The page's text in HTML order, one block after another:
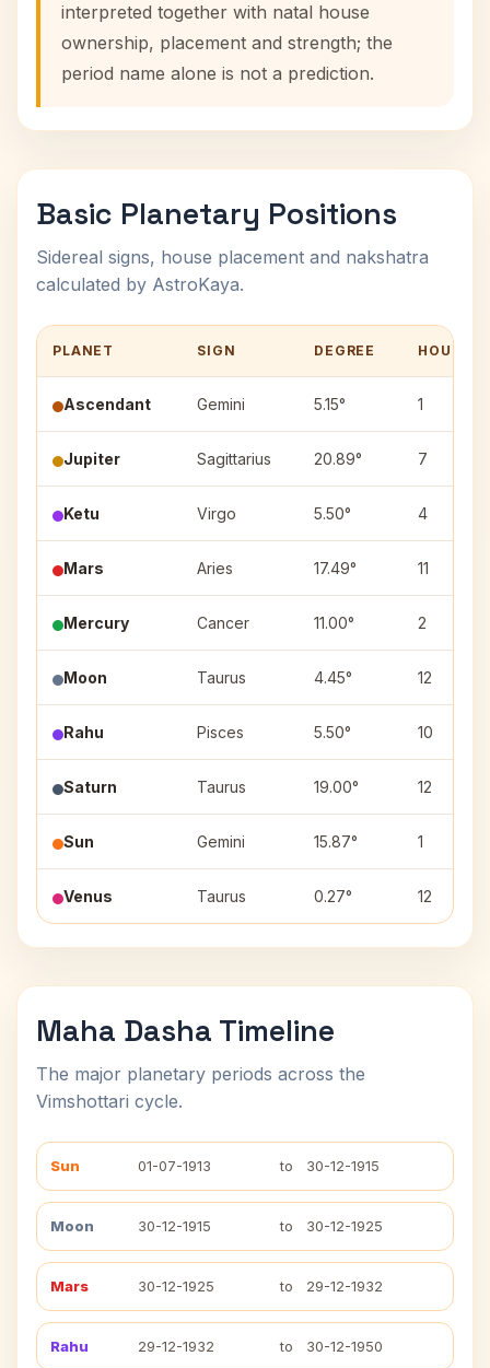
interpreted together with natal house
ownership, placement and strength; the
period name alone is not a prediction.
Basic Planetary Positions
Sidereal signs, house placement and nakshatra
calculated by AstroKaya.
PLANET SIGN DEGREE HOUSE
Ascendant Gemini 5.15° 1
Jupiter Sagittarius 20.89° 7
Ketu Virgo 5.50° 4
Mars Aries 17.49° 11
Mercury Cancer 11.00° 2
Moon Taurus 4.45° 12
Rahu Pisces 5.50° 10
Saturn Taurus 19.00° 12
Sun Gemini 15.87° 1
Venus Taurus 0.27° 12
Maha Dasha Timeline
The major planetary periods across the
Vimshottari cycle.
Sun 01-07-1913 to 30-12-1915
Moon 30-12-1915 to 30-12-1925
Mars 30-12-1925 to 29-12-1932
Rahu 29-12-1932 to 30-12-1950